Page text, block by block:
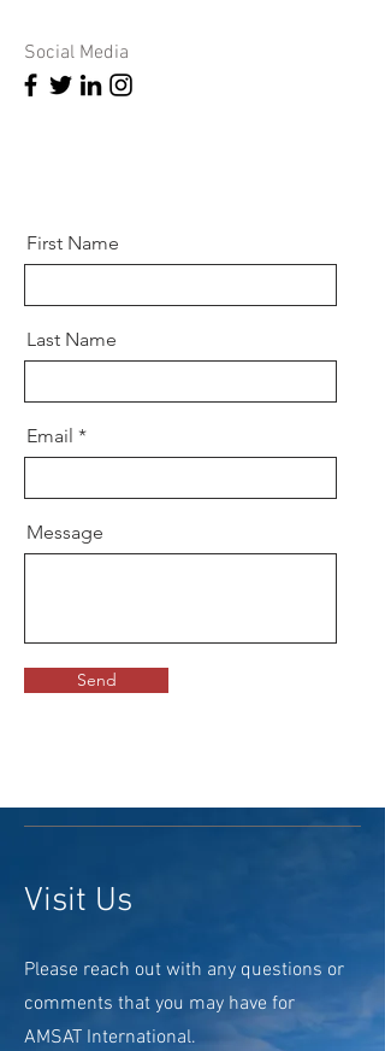
Social Media
First Name
Last Name
Email
Message
Send
Visit Us
Please reach out with any questions or
comments that you may have for
AMSAT International.